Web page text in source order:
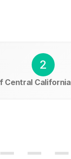
2
Central California